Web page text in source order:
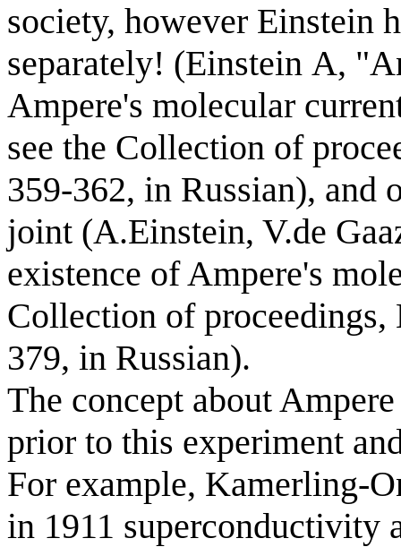
society, however Einstein
separately! (Einstein А,
Ampere's molecular
see the Collection of
359-362, in Russian), and
joint (A.Einstein, V.de
existence of Ampere's
Collection of
379, in Russian).
The concept about
prior to this experiment
For example, Kamerling-
in 1911 superconductivity